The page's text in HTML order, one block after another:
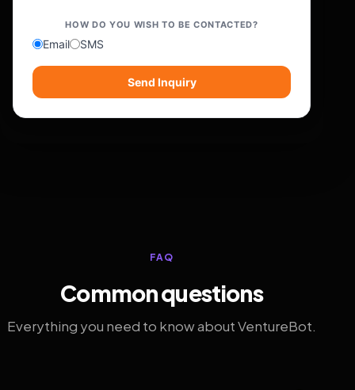
HOW DO YOU WISH TO BE CONTACTED?
Email SMS
Send Inquiry
FAQ
Common questions
Everything you need to know about VentureBot.